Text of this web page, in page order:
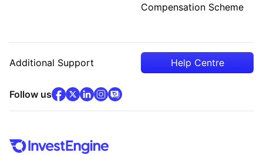
Compensation Scheme
Additional Support Help Centre
Follow usfacebook(opens in new tab)
x(opens in new tab)
linkedin(opens in new tab)
instagram
community